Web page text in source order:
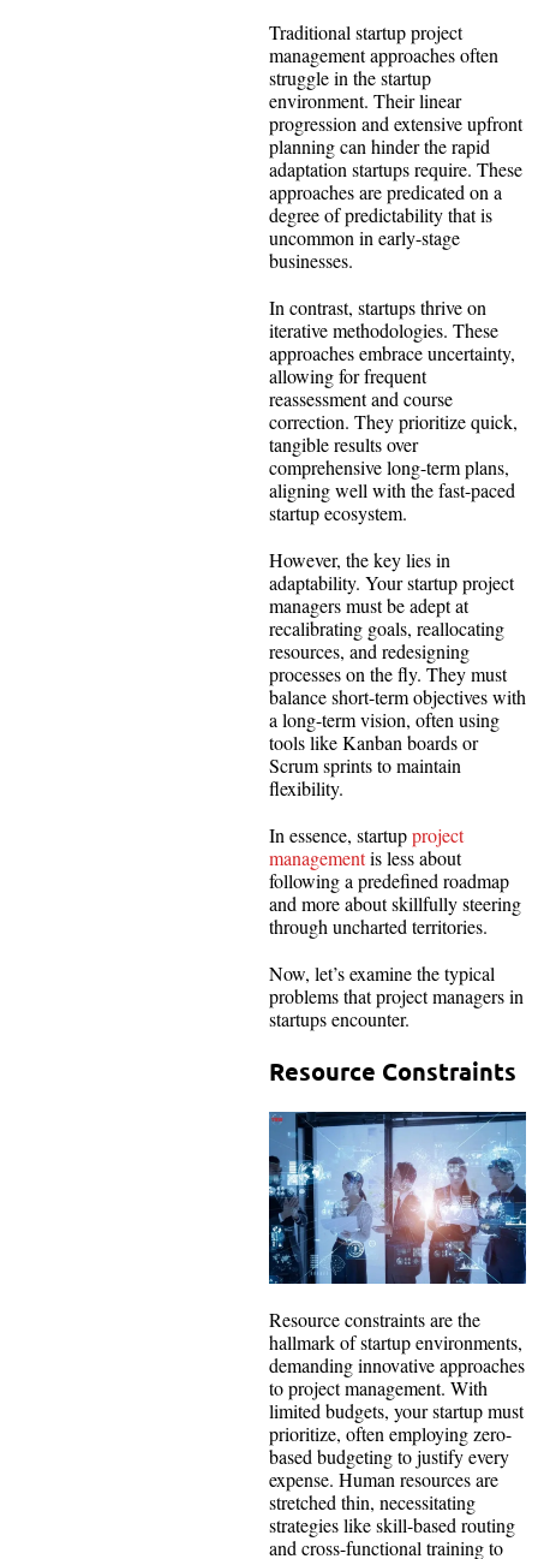
Traditional startup project
management approaches often
struggle in the startup
environment. Their linear
progression and extensive upfront
planning can hinder the rapid
adaptation startups require. These
approaches are predicated on a
degree of predictability that is
uncommon in early-stage
businesses.
In contrast, startups thrive on
iterative methodologies. These
approaches embrace uncertainty,
allowing for frequent
reassessment and course
correction. They prioritize quick,
tangible results over
comprehensive long-term plans,
aligning well with the fast-paced
startup ecosystem.
However, the key lies in
adaptability. Your startup project
managers must be adept at
recalibrating goals, reallocating
resources, and redesigning
processes on the fly. They must
balance short-term objectives with
a long-term vision, often using
tools like Kanban boards or
Scrum sprints to maintain
flexibility.
In essence, startupproject
managementis less about
following a predefined roadmap
and more about skillfully steering
through uncharted territories.
Now, let’s examine the typical
problems that project managers in
startups encounter.
Resource Constraints
Resource constraints are the
hallmark of startup environments,
demanding innovative approaches
to project management. With
limited budgets, your startup must
prioritize, often employing zero-
based budgeting to justify every
expense. Human resources are
stretched thin, necessitating
strategies like skill-based routing
and cross-functional training to